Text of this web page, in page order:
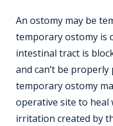
An ostomy may be
temporary ostomy is
intestinal tract is
and can’t be
temporary ostomy
operative site to
irritation created by